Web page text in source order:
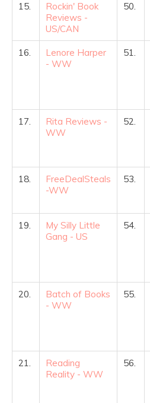
15.
Rockin' Book
Reviews -
US/CAN
50.
16.
Lenore Harper
- WW
51.
17.
Rita Reviews -
WW
52.
18.
FreeDealSteals
-WW
53.
19.
My Silly Little
Gang - US
54.
20.
Batch of Books
- WW
55.
21.
Reading
Reality - WW
56.